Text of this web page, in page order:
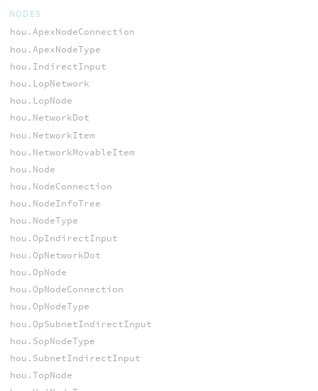
NODES
hou.ApexNodeConnection
hou.ApexNodeType
hou.IndirectInput
hou.LopNetwork
hou.LopNode
hou.NetworkDot
hou.NetworkItem
hou.NetworkMovableItem
hou.Node
hou.NodeConnection
hou.NodeInfoTree
hou.NodeType
hou.OpIndirectInput
hou.OpNetworkDot
hou.OpNode
hou.OpNodeConnection
hou.OpNodeType
hou.OpSubnetIndirectInput
hou.SopNodeType
hou.SubnetIndirectInput
hou.TopNode